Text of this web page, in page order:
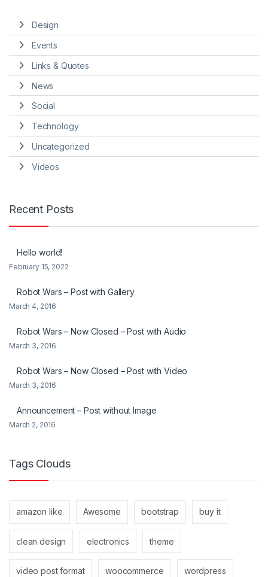
Design
Events
Links & Quotes
News
Social
Technology
Uncategorized
Videos
Recent Posts
Hello world!
February 15, 2022
Robot Wars – Post with Gallery
March 4, 2016
Robot Wars – Now Closed – Post with Audio
March 3, 2016
Robot Wars – Now Closed – Post with Video
March 3, 2016
Announcement – Post without Image
March 2, 2016
Tags Clouds
amazon like Awesome bootstrap buy it
clean design electronics theme
video post format woocommerce wordpress